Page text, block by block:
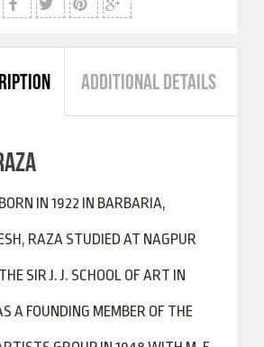
ADDITIONAL DETAILS
IN 1922 IN BARBARIA,
RAZA STUDIED AT NAGPUR
SIR J. J. SCHOOL OF ART IN
A FOUNDING MEMBER OF THE